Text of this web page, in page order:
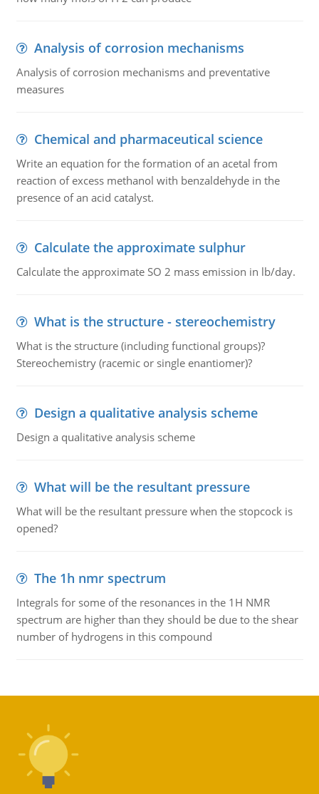
Analysis of corrosion mechanisms
Analysis of corrosion mechanisms and preventative
measures
Chemical and pharmaceutical science
Write an equation for the formation of an acetal from
reaction of excess methanol with benzaldehyde in the
presence of an acid catalyst.
Calculate the approximate sulphur
Calculate the approximate SO 2 mass emission in lb/day.
What is the structure - stereochemistry
What is the structure (including functional groups)?
Stereochemistry (racemic or single enantiomer)?
Design a qualitative analysis scheme
Design a qualitative analysis scheme
What will be the resultant pressure
What will be the resultant pressure when the stopcock is
opened?
The 1h nmr spectrum
Integrals for some of the resonances in the 1H NMR
spectrum are higher than they should be due to the shear
number of hydrogens in this compound